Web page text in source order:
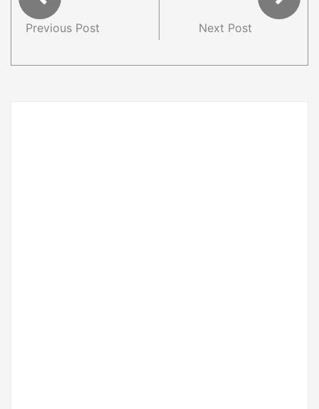
Previous Post Next Post